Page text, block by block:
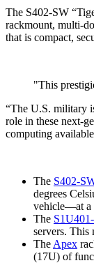
The S402-SW
rackmount, multi-
that is compact,
"This
“The U.S. military
role in these next-
computing
The S402-
degrees
vehicle—at a
The
servers. This
The Apex
(17U) of